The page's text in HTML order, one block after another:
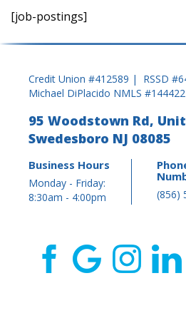
[job-postings]
Credit Union #412589 | RSSD
Michael DiPlacido NMLS #144422
95 Woodstown Rd, Unit
Swedesboro NJ 08085
Business Hours
Monday - Friday:
8:30am - 4:00pm
(856)